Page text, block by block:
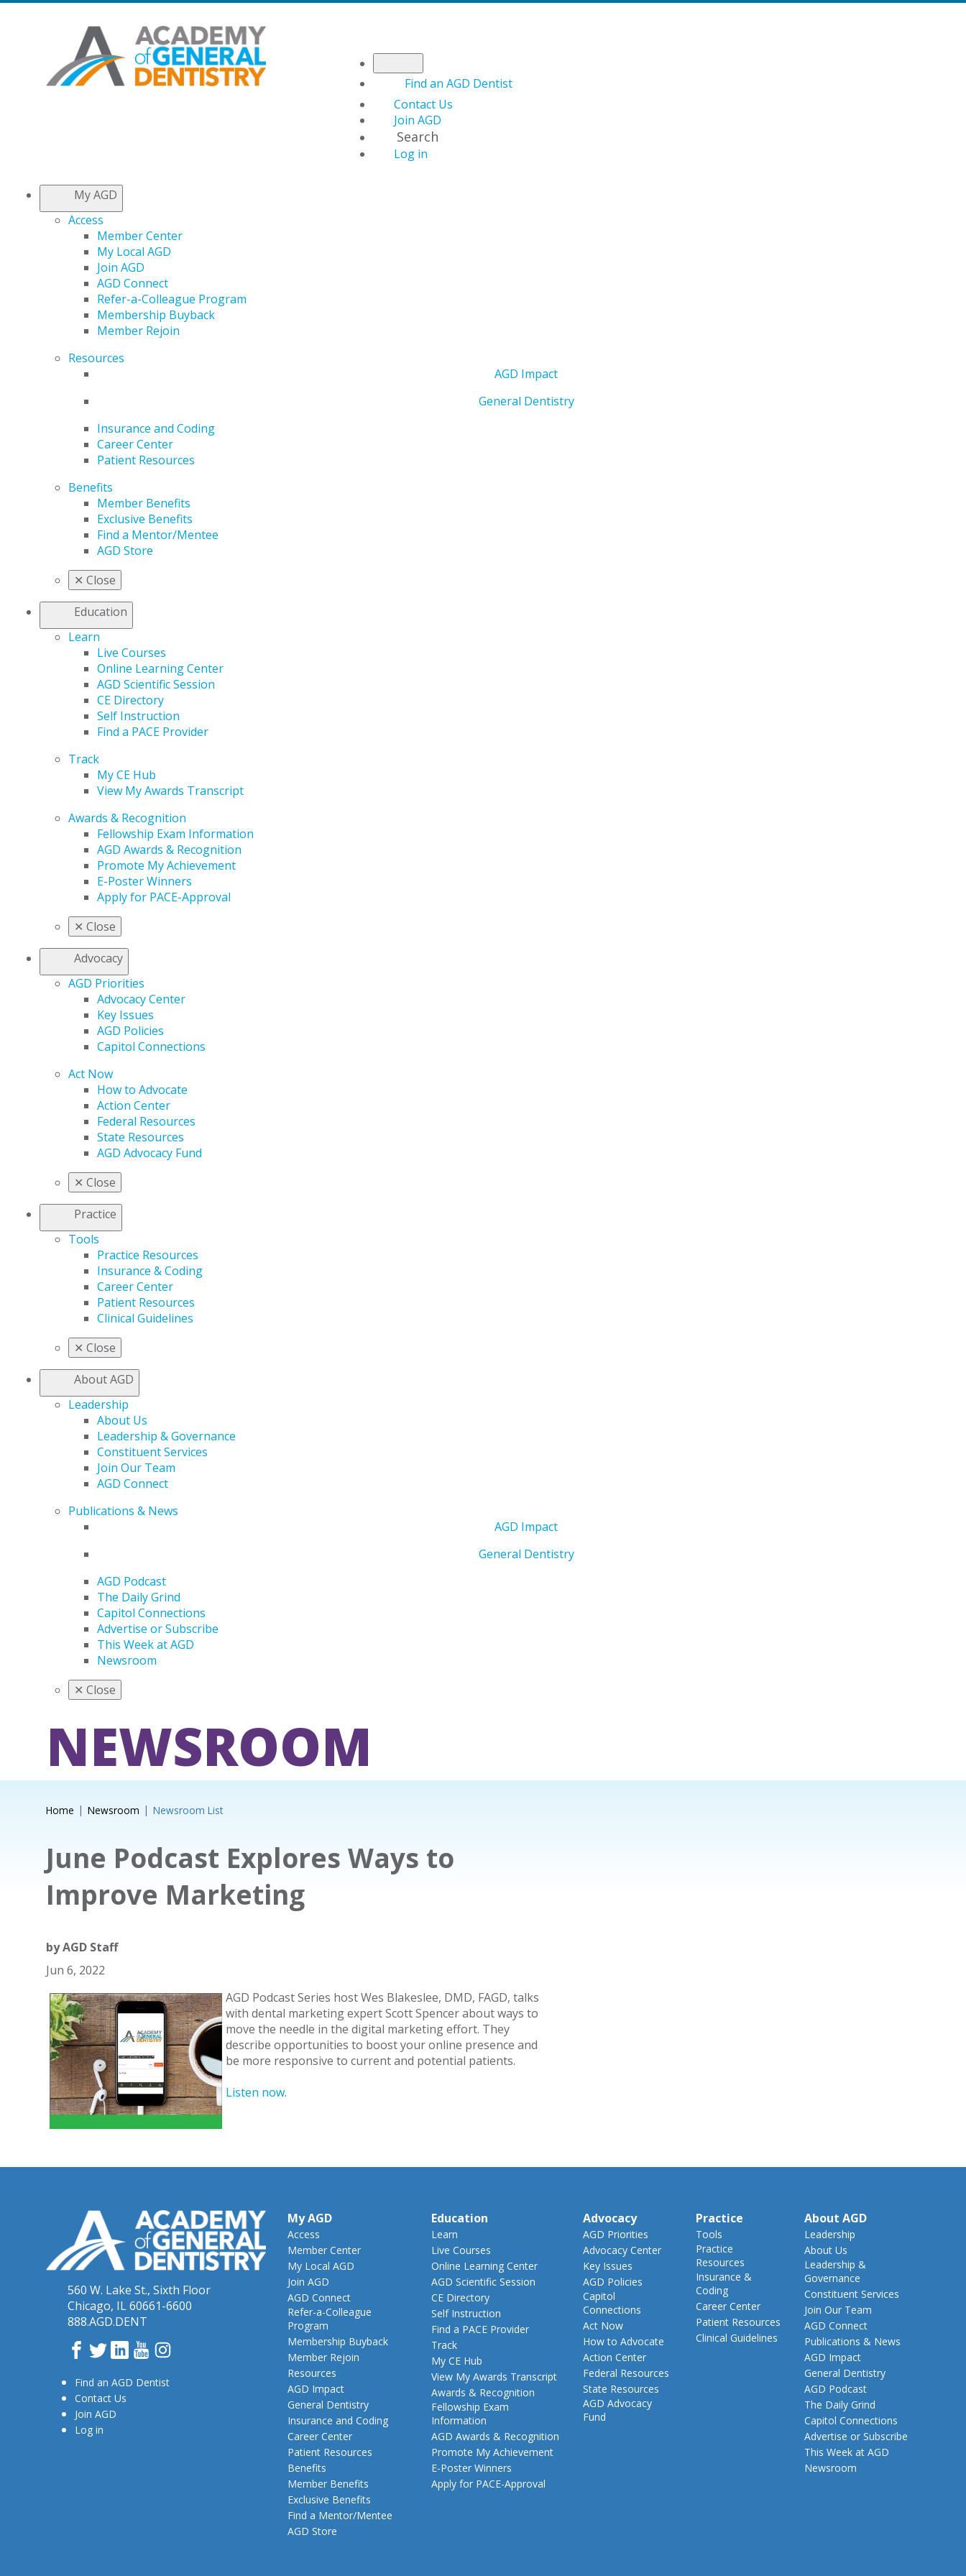
Find an AGD Dentist
Contact Us
Join AGD
Search
Log in
My AGD
Access
Member Center
My Local AGD
Join AGD
AGD Connect
Refer-a-Colleague Program
Membership Buyback
Member Rejoin
Resources
AGD Impact
General Dentistry
Insurance and Coding
Career Center
Patient Resources
Benefits
Member Benefits
Exclusive Benefits
Find a Mentor/Mentee
AGD Store
✕ Close
Education
Learn
Live Courses
Online Learning Center
AGD Scientific Session
CE Directory
Self Instruction
Find a PACE Provider
Track
My CE Hub
View My Awards Transcript
Awards & Recognition
Fellowship Exam Information
AGD Awards & Recognition
Promote My Achievement
E-Poster Winners
Apply for PACE-Approval
✕ Close
Advocacy
AGD Priorities
Advocacy Center
Key Issues
AGD Policies
Capitol Connections
Act Now
How to Advocate
Action Center
Federal Resources
State Resources
AGD Advocacy Fund
✕ Close
Practice
Tools
Practice Resources
Insurance & Coding
Career Center
Patient Resources
Clinical Guidelines
✕ Close
About AGD
Leadership
About Us
Leadership & Governance
Constituent Services
Join Our Team
AGD Connect
Publications & News
AGD Impact
General Dentistry
AGD Podcast
The Daily Grind
Capitol Connections
Advertise or Subscribe
This Week at AGD
Newsroom
✕ Close
NEWSROOM
Home Newsroom Newsroom List
June Podcast Explores Ways to
Improve Marketing
byAGD Staff
Jun 6, 2022
AGD Podcast Series host Wes Blakeslee, DMD, FAGD, talks
with dental marketing expert Scott Spencer about ways to
move the needle in the digital marketing effort. They
describe opportunities to boost your online presence and
be more responsive to current and potential patients.
Listen now.
560 W. Lake St., Sixth Floor
Chicago, IL 60661-6600
888.AGD.DENT
Facebook
TwitterLinkedInYouTube
Instagram
Find an AGD Dentist
Contact Us
Join AGD
Log in
My AGD
Access
Member Center
My Local AGD
Join AGD
AGD Connect
Refer-a-Colleague
Program
Membership Buyback
Member Rejoin
Resources
AGD Impact
General Dentistry
Insurance and Coding
Career Center
Patient Resources
Benefits
Member Benefits
Exclusive Benefits
Find a Mentor/Mentee
AGD Store
Education
Learn
Live Courses
Online Learning Center
AGD Scientific Session
CE Directory
Self Instruction
Find a PACE Provider
Track
My CE Hub
View My Awards Transcript
Awards & Recognition
Fellowship Exam
Information
AGD Awards & Recognition
Promote My Achievement
E-Poster Winners
Apply for PACE-Approval
Advocacy
AGD Priorities
Advocacy Center
Key Issues
AGD Policies
Capitol
Connections
Act Now
How to Advocate
Action Center
Federal Resources
State Resources
AGD Advocacy
Fund
Practice
Tools
Practice
Resources
Insurance &
Coding
Career Center
Patient Resources
Clinical Guidelines
About AGD
Leadership
About Us
Leadership &
Governance
Constituent Services
Join Our Team
AGD Connect
Publications & News
AGD Impact
General Dentistry
AGD Podcast
The Daily Grind
Capitol Connections
Advertise or Subscribe
This Week at AGD
Newsroom